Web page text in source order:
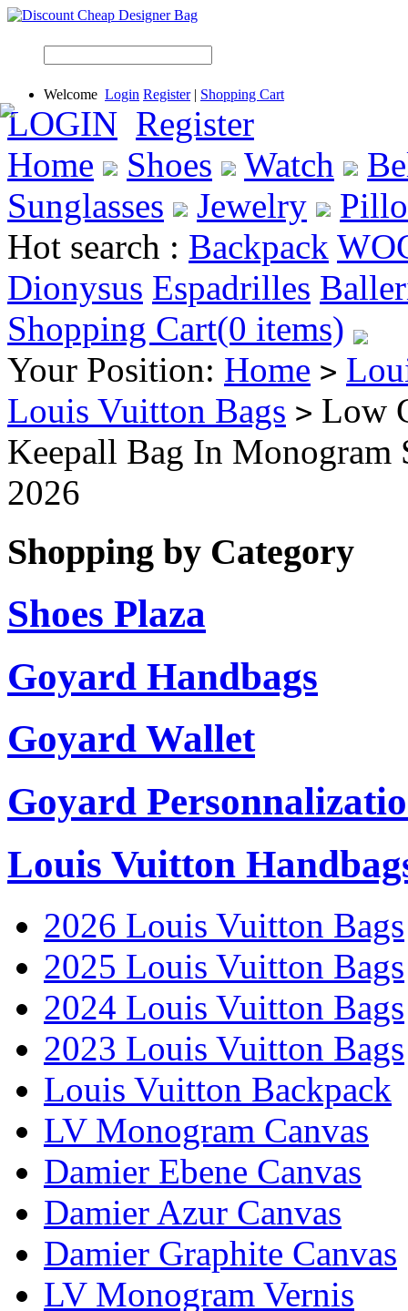
Welcome Login Register| Shopping Cart
LOGIN Register
Home
Shoes Watch
Sunglasses
Jewelry
Hot search : Backpack
Dionysus Espadrilles
Shopping Cart(0 items)
Your Position: Home >
Louis Vuitton Bags > Low
Keepall Bag In Monogram
2026
Shopping by Category
Shoes Plaza
Goyard Handbags
Goyard Wallet
Goyard
Louis Vuitton
2026 Louis Vuitton Bags
2025 Louis Vuitton Bags
2024 Louis Vuitton Bags
2023 Louis Vuitton Bags
Louis Vuitton Backpack
LV Monogram Canvas
Damier Ebene Canvas
Damier Azur Canvas
Damier Graphite Canvas
LV Monogram Vernis